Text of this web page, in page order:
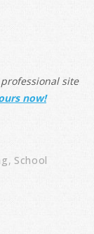
site
now!
, School